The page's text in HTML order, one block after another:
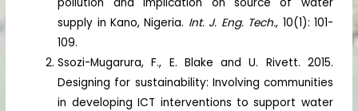
supply in Kano, Nigeria. Int. J. Eng. Tech., 10(1): 101-
109.
Ssozi-Mugarura, F., E. Blake and U. Rivett. 2015.
Designing for sustainability: Involving communities
in developing ICT interventions to support water